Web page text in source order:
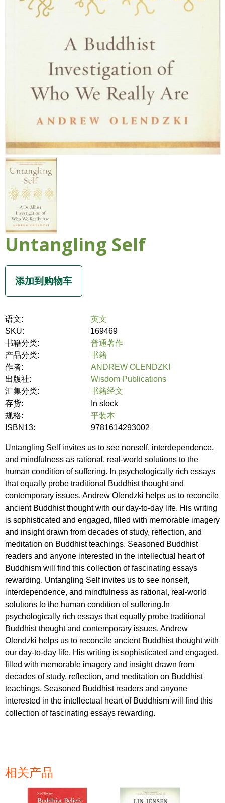
Untangling Self
语文:
英文
SKU:
169469
书籍分类:
普通著作
产品分类:
书籍
作者:
ANDREW OLENDZKI
出版社:
Wisdom Publications
汇集分类:
书籍经文
存货:
In stock
规格:
平装本
ISBN13:
9781614293002
Untangling Self invites us to see nonself, interdependence,
and mindfulness as rational, real-world solutions to the
human condition of suffering. In psychologically rich essays
that equally probe traditional Buddhist thought and
contemporary issues, Andrew Olendzki helps us to reconcile
ancient Buddhist thought with our day-to-day life. His writing
is sophisticated and engaged, filled with memorable imagery
and insight drawn from decades of study, reflection, and
meditation on Buddhist teachings. Seasoned Buddhist
readers and anyone interested in the intellectual heart of
Buddhism will find this collection of fascinating essays
rewarding. Untangling Self invites us to see nonself,
interdependence, and mindfulness as rational, real-world
solutions to the human condition of suffering.In
psychologically rich essays that equally probe traditional
Buddhist thought and contemporary issues, Andrew
Olendzki helps us to reconcile ancient Buddhist thought with
our day-to-day life. His writing is sophisticated and engaged,
filled with memorable imagery and insight drawn from
decades of study, reflection, and meditation on Buddhist
teachings. Seasoned Buddhist readers and anyone
interested in the intellectual heart of Buddhism will find this
collection of fascinating essays rewarding.
相关产品